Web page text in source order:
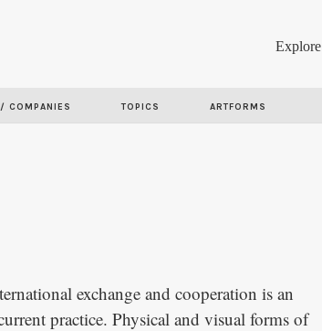
Explore
COMPANIES TOPICS ARTFORMS
exchange and cooperation is an
practice. Physical and visual forms of